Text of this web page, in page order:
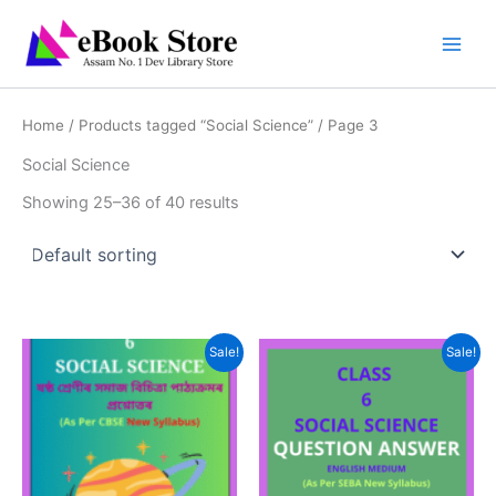
content
Home / Products tagged “Social Science” / Page 3
Social Science
Showing 25–36 of 40 results
Sale! Sale!